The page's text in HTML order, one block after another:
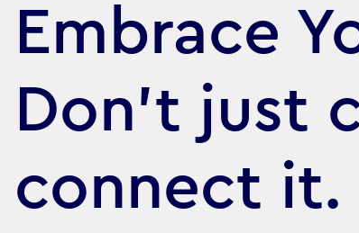
Embrace
Don’t just
connect it.